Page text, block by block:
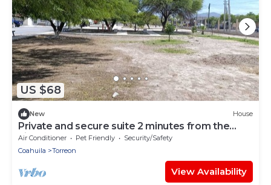
US $68
New House
Private and secure suite 2 minutes from the
airport
Air Conditioner Pet Friendly
Security/Safety
Coahuila
Torreon
View Availability